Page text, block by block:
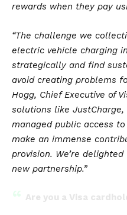
rewards when they pay
“The challenge we
electric vehicle charging
strategically and find
avoid creating problems
Hogg, Chief Executive of
solutions like JustCharge,
managed public access
make an immense
provision. We’re
new partnership.”
Are you a Visa